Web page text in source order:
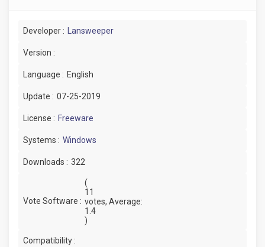
Developer : Lansweeper
Version :
Language : English
Update : 07-25-2019
License : Freeware
Systems : Windows
Downloads : 322
Vote Software :
(
11
votes, Average:
1.4
)
Compatibility :